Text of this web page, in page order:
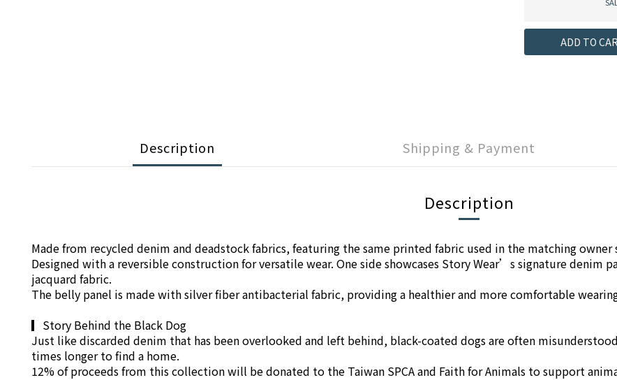
ADD TO
Description Shipping & Payment
Description
Made from recycled denim and deadstock fabrics, featuring the same printed fabric used in the matching
Designed with a reversible construction for versatile wear. One side showcases Story Wear’s signature denim
jacquard fabric.
The belly panel is made with silver fiber antibacterial fabric, providing a healthier and more comfortable
▎ Story Behind the Black Dog
Just like discarded denim that has been overlooked and left behind, black-coated dogs are often
times longer to find a home.
12% of proceeds from this collection will be donated to the Taiwan SPCAand Faith for Animals to support